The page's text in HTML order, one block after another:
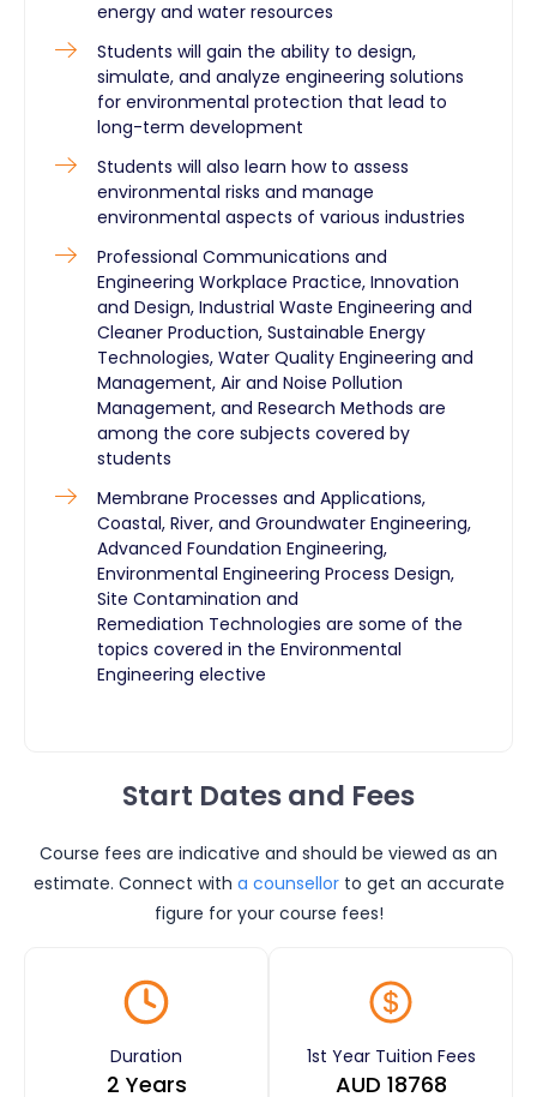
energy and water resources
Students will gain the ability to design,
simulate, and analyze engineering solutions
for environmental protection that lead to
long-term development
Students will also learn how to assess
environmental risks and manage
environmental aspects of various industries
Professional Communications and
Engineering Workplace Practice, Innovation
and Design, Industrial Waste Engineering and
Cleaner Production, Sustainable Energy
Technologies, Water Quality Engineering and
Management, Air and Noise Pollution
Management, and Research Methods are
among the core subjects covered by
students
Membrane Processes and Applications,
Coastal, River, and Groundwater Engineering,
Advanced Foundation Engineering,
Environmental Engineering Process Design,
Site Contamination and
Remediation Technologies are some of the
topics covered in the Environmental
Engineering elective
Start Dates and Fees
Course fees are indicative and should be viewed as an
estimate. Connect with a counsellor to get an accurate
figure for your course fees!
Duration
2 Years
1st Year Tuition Fees
AUD 18768